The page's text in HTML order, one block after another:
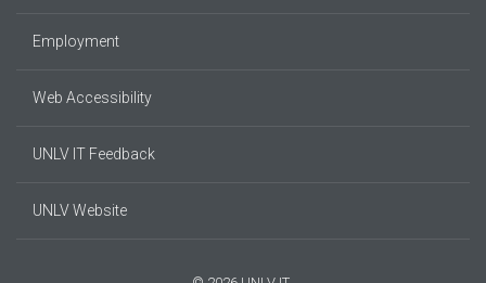
Employment
Web Accessibility
UNLV IT Feedback
UNLV Website